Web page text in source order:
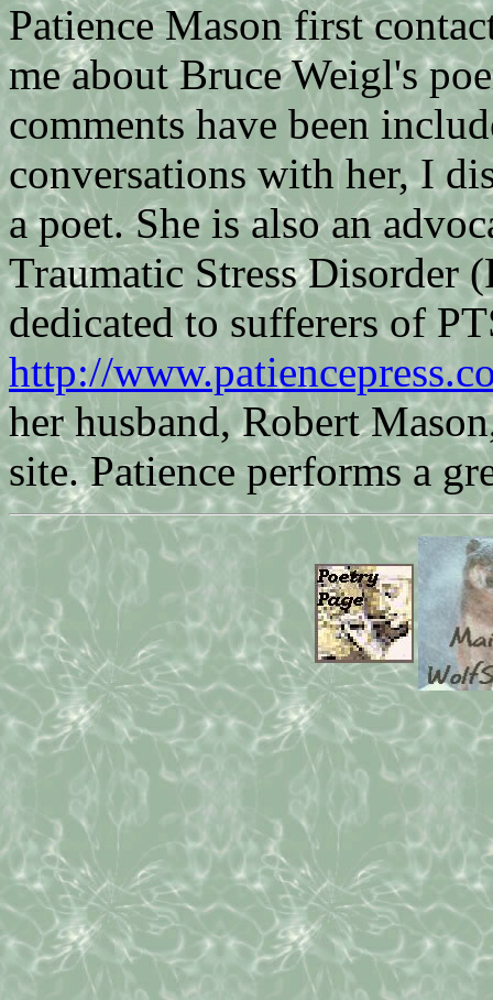
Patience Mason first
me about Bruce Weigl's
comments have been
conversations with her, I
a poet. She is also an
Traumatic Stress Disorder
dedicated to sufferers of
http://
her husband, Robert
site. Patience performs a